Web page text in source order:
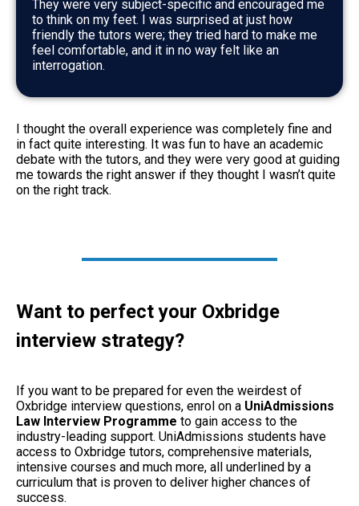
They were very subject-specific and encouraged me
to think on my feet. I was surprised at just how
friendly the tutors were; they tried hard to make me
feel comfortable, and it in no way felt like an
interrogation.
I thought the overall experience was completely fine and
in fact quite interesting. It was fun to have an academic
debate with the tutors, and they were very good at guiding
me towards the right answer if they thought I wasn’t quite
on the right track.
Want to perfect your Oxbridge
interview strategy?
If you want to be prepared for even the weirdest of
Oxbridge interview questions, enrol on a UniAdmissions
Law Interview Programme to gain access to the
industry-leading support. UniAdmissions students have
access to Oxbridge tutors, comprehensive materials,
intensive courses and much more, all underlined by a
curriculum that is proven to deliver higher chances of
success.